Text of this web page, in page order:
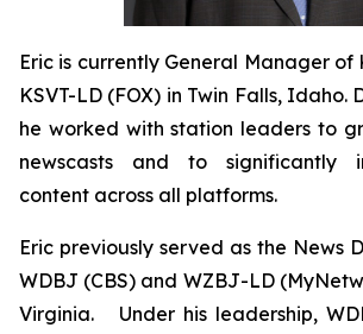
Eric is currently General Manager of
KSVT-LD (FOX) in Twin Falls, Idaho.
he worked with station leaders to
newscasts and to significantly
content across all platforms.
Eric previously served as the News
WDBJ (CBS) and WZBJ-LD
Virginia. Under his leadership,